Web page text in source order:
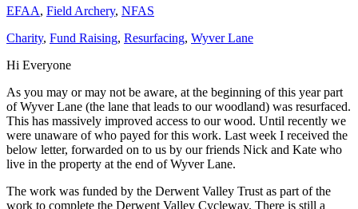
Fiver
Wyver
EFAA, Field Archery, NFAS
Charity, Fund Raising, Resurfacing, Wyver Lane
Hi Everyone
As you may or may not be aware, at the beginning of this year part
of Wyver Lane (the lane that leads to our woodland) was resurfaced.
This has massively improved access to our wood. Until recently we
were unaware of who payed for this work. Last week I received the
below letter, forwarded on to us by our friends Nick and Kate who
live in the property at the end of Wyver Lane.
The work was funded by the Derwent Valley Trust as part of the
work to complete the Derwent Valley Cycleway. There is still a